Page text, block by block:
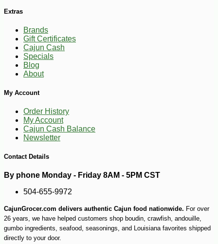
Extras
Brands
Gift Certificates
Cajun Cash
Specials
Blog
About
My Account
Order History
My Account
Cajun Cash Balance
Newsletter
Contact Details
By phone Monday - Friday 8AM - 5PM CST
504-655-9972
CajunGrocer.com delivers authentic Cajun food nationwide. For over
26 years, we have helped customers shop boudin, crawfish, andouille,
gumbo ingredients, seafood, seasonings, and Louisiana favorites shipped
directly to your door.